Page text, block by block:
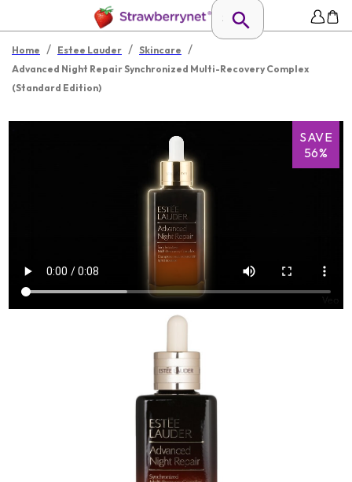
Home / Estee Lauder / Skincare /
Advanced Night Repair Synchronized Multi-Recovery Complex
(Standard Edition)
SAVE
56%